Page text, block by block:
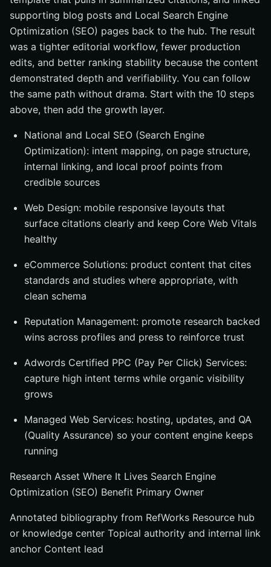
supporting blog posts and Local Search Engine
Optimization (SEO) pages back to the hub. The result
was a tighter editorial workflow, fewer production
edits, and better ranking stability because the content
demonstrated depth and verifiability. You can follow
the same path without drama. Start with the 10 steps
above, then add the growth layer.
National and Local SEO (Search Engine
Optimization): intent mapping, on page structure,
internal linking, and local proof points from
credible sources
Web Design: mobile responsive layouts that
surface citations clearly and keep Core Web Vitals
healthy
eCommerce Solutions: product content that cites
standards and studies where appropriate, with
clean schema
Reputation Management: promote research backed
wins across profiles and press to reinforce trust
Adwords Certified PPC (Pay Per Click) Services:
capture high intent terms while organic visibility
grows
Managed Web Services: hosting, updates, and QA
(Quality Assurance) so your content engine keeps
running
Research Asset Where It Lives Search Engine
Optimization (SEO) Benefit Primary Owner
Annotated bibliography from RefWorks Resource hub
or knowledge center Topical authority and internal link
anchor Content lead